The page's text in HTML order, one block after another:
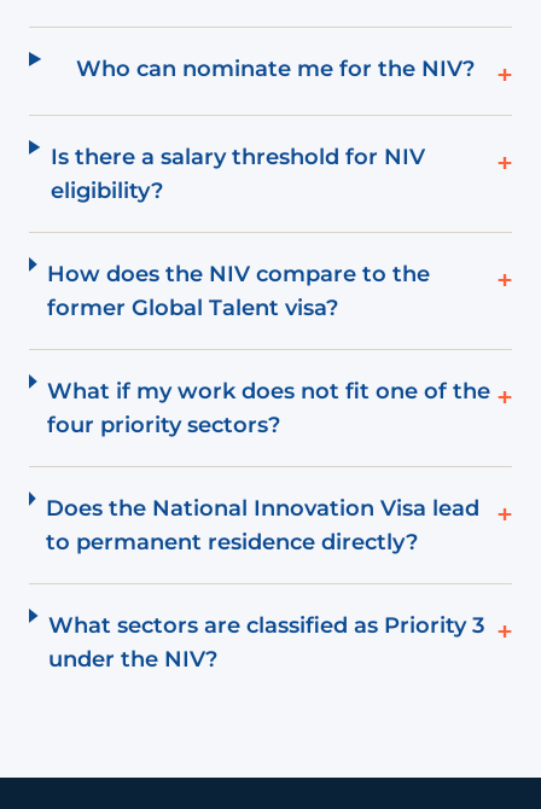
Who can nominate me for the NIV? +
Is there a salary threshold for NIV
eligibility?
+
How does the NIV compare to the
former Global Talent visa?
+
What if my work does not fit one of the
four priority sectors?
+
Does the National Innovation Visa lead
to permanent residence directly?
+
What sectors are classified as Priority 3
under the NIV?
+